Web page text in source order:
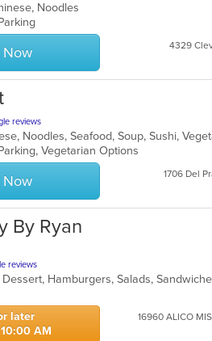
Noodles
Now 4329
reviews
Noodles, Seafood, Soup, Sushi,
Vegetarian Options
Now 1706 Del
By Ryan
reviews
Hamburgers, Salads,
later
AM
16960 ALICO